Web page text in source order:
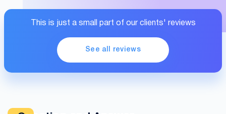
This is just a small part of our clients' reviews
See all reviews